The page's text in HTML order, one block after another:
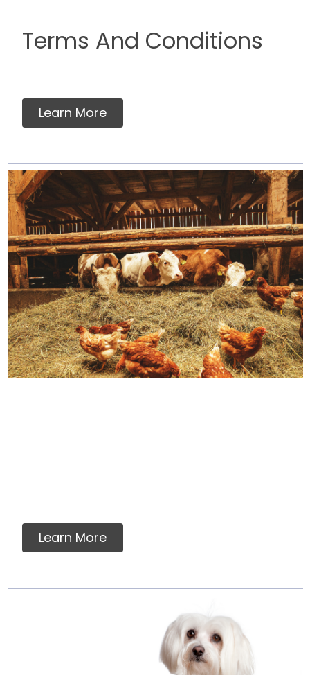
Terms And Conditions
Learn More
Learn More